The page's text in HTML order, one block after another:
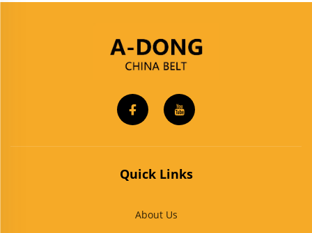
Quick Links
About Us